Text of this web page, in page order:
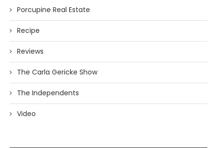
Porcupine Real Estate
Recipe
Reviews
The Carla Gericke Show
The Independents
Video